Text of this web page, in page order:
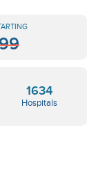
1634
Hospitals